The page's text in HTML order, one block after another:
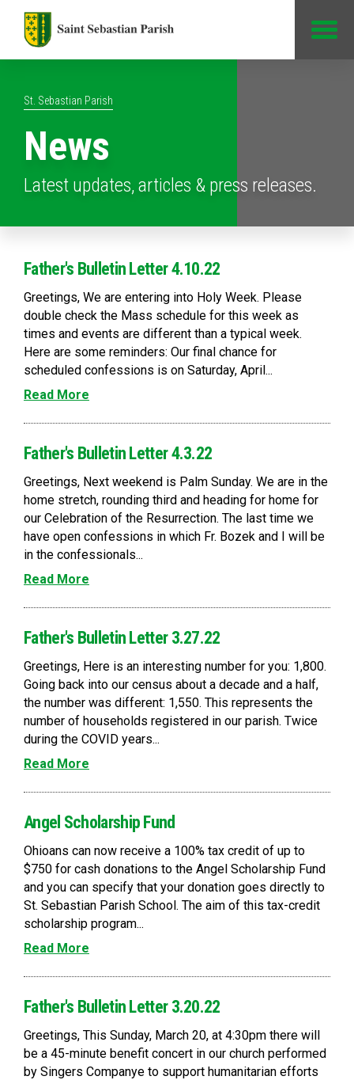
St. Sebastian Parish
News
Latest updates, articles & press releases.
Father's Bulletin Letter 4.10.22
Greetings, We are entering into Holy Week. Please
double check the Mass schedule for this week as
times and events are different than a typical week.
Here are some reminders: Our final chance for
scheduled confessions is on Saturday, April...
Read More
Father's Bulletin Letter 4.3.22
Greetings, Next weekend is Palm Sunday. We are in the
home stretch, rounding third and heading for home for
our Celebration of the Resurrection. The last time we
have open confessions in which Fr. Bozek and I will be
in the confessionals...
Read More
Father's Bulletin Letter 3.27.22
Greetings, Here is an interesting number for you: 1,800.
Going back into our census about a decade and a half,
the number was different: 1,550. This represents the
number of households registered in our parish. Twice
during the COVID years...
Read More
Angel Scholarship Fund
Ohioans can now receive a 100% tax credit of up to
$750 for cash donations to the Angel Scholarship Fund
and you can specify that your donation goes directly to
St. Sebastian Parish School. The aim of this tax-credit
scholarship program...
Read More
Father's Bulletin Letter 3.20.22
Greetings, This Sunday, March 20, at 4:30pm there will
be a 45-minute benefit concert in our church performed
by Singers Companye to support humanitarian efforts